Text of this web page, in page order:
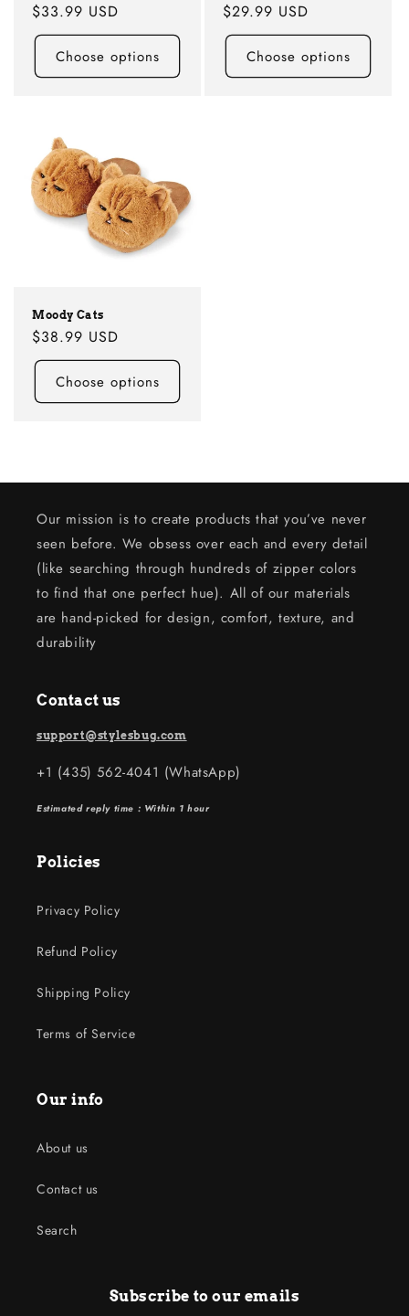
Regular
price
$33.99 USD
Choose options
Regular
price
$29.99 USD
Choose options
Moody Cats
Regular
price
$38.99 USD
Choose options
Our mission is to create products that you’ve never
seen before. We obsess over each and every detail
(like searching through hundreds of zipper colors
to find that one perfect hue). All of our materials
are hand-picked for design, comfort, texture, and
durability
Contact us
support@stylesbug.com
+1 (435) 562-4041 (WhatsApp)
Estimated reply time : Within 1 hour
Policies
Privacy Policy
Refund Policy
Shipping Policy
Terms of Service
Our info
About us
Contact us
Search
Subscribe to our emails